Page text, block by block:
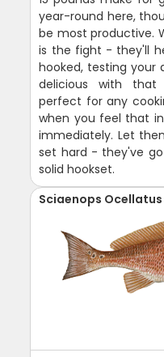
year-round here,
be most productive.
is the fight - they'll
hooked, testing your
delicious with
perfect for any
when you feel that
immediately. Let
set hard - they've
solid hookset.
Sciaenops Ocellatus